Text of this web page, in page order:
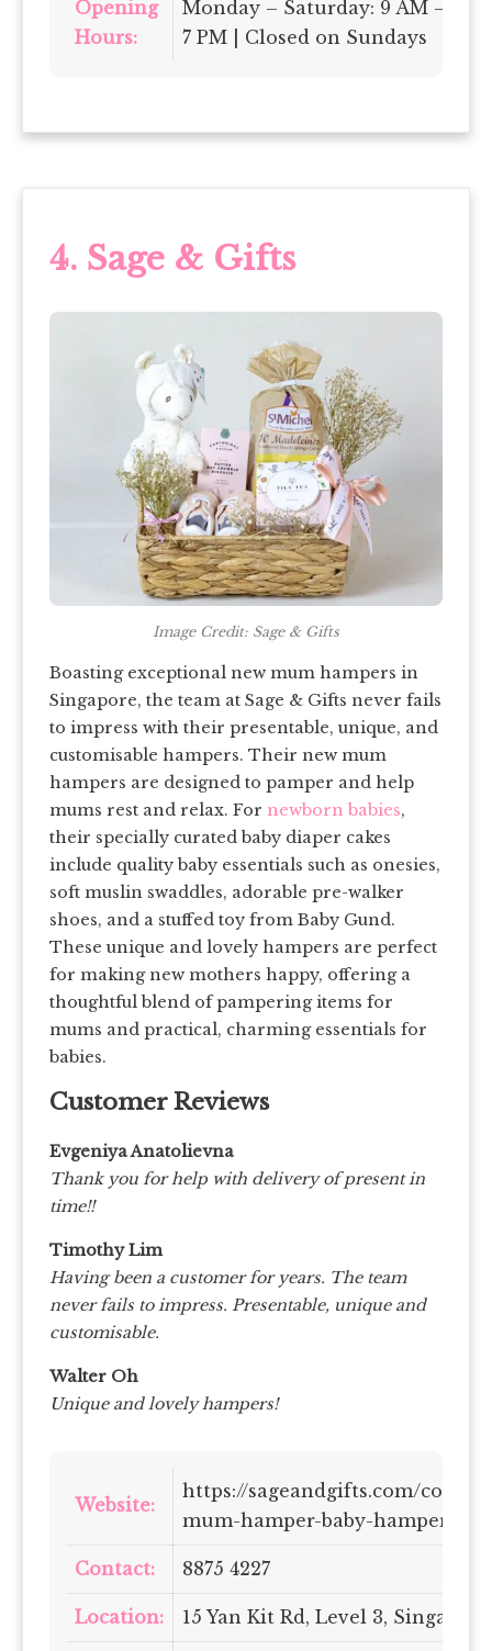
Opening
Hours:
Monday – Saturday: 9 AM –
7 PM | Closed on Sundays
4. Sage & Gifts
Image Credit: Sage & Gifts
Boasting exceptional new mum hampers in
Singapore, the team at Sage & Gifts never fails
to impress with their presentable, unique, and
customisable hampers. Their new mum
hampers are designed to pamper and help
mums rest and relax. For newborn babies,
their specially curated baby diaper cakes
include quality baby essentials such as onesies,
soft muslin swaddles, adorable pre-walker
shoes, and a stuffed toy from Baby Gund.
These unique and lovely hampers are perfect
for making new mothers happy, offering a
thoughtful blend of pampering items for
mums and practical, charming essentials for
babies.
Customer Reviews
Evgeniya Anatolievna
Thank you for help with delivery of present in
time!!
Timothy Lim
Having been a customer for years. The team
never fails to impress. Presentable, unique and
customisable.
Walter Oh
Unique and lovely hampers!
Website:
https://sageandgifts.com/
mum-hamper-baby-hampers-
Contact: 8875 4227
Location: 15 Yan Kit Rd, Level 3,